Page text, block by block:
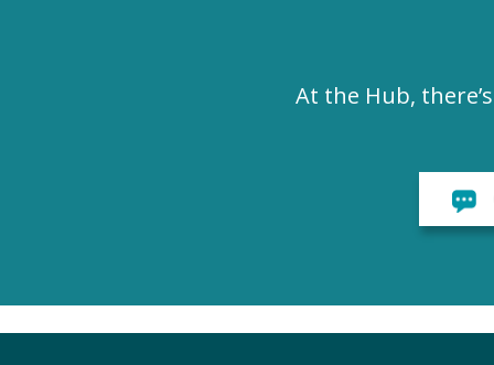
At the Hub,